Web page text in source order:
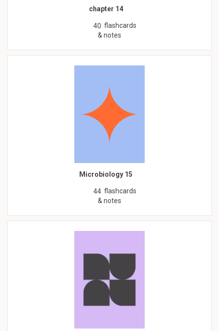
chapter 14
40 flashcards
& notes
Microbiology 15
44 flashcards
& notes